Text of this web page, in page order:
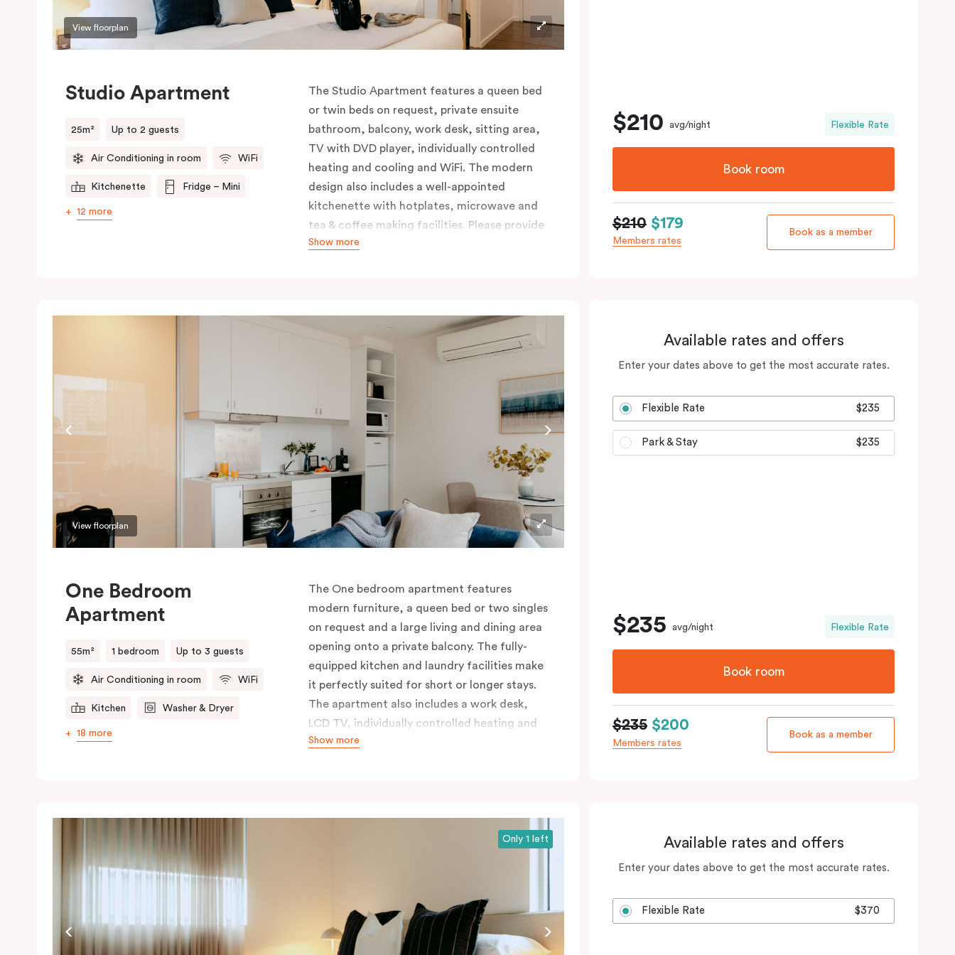
View floorplan
Studio Apartment
25m² Up to 2 guests
Air Conditioning in room WiFi
Kitchenette Fridge – Mini
12 more
The Studio Apartment features a queen bed
or twin beds on request, private ensuite
bathroom, balcony, work desk, sitting area,
TV with DVD player, individually controlled
heating and cooling and WiFi. The modern
design also includes a well-appointed
kitchenette with hotplates, microwave and
tea & coffee making facilities. Please provide
your bedding preference in the comments.
Show more
$210 avg/night Flexible Rate
Book room
$210 $179
Members rates
Book as a member
View floorplan
One Bedroom
Apartment
55m² 1 bedroom Up to 3 guests
Air Conditioning in room WiFi
Kitchen Washer & Dryer
18 more
The One bedroom apartment features
modern furniture, a queen bed or two singles
on request and a large living and dining area
opening onto a private balcony. The fully-
equipped kitchen and laundry facilities make
it perfectly suited for short or longer stays.
The apartment also includes a work desk,
LCD TV, individually controlled heating and
cooling, WiFi and lots of space to work, dine
a third person fee will apply.
Show more
Available rates and offers
Enter your dates above to get the most accurate rates.
Flexible Rate $235
Park & Stay $235
$235 avg/night Flexible Rate
Book room
$235 $200
Members rates
Book as a member
Only 1 left Available rates and offers
Enter your dates above to get the most accurate rates.
Flexible Rate $370